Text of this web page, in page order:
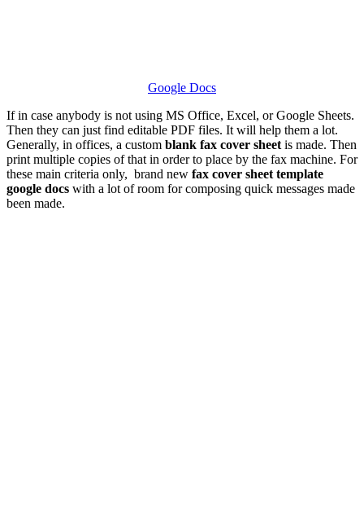
Google Docs
If in case anybody is not using MS Office, Excel, or Google Sheets.
Then they can just find editable PDF files. It will help them a lot.
Generally, in offices, a custom blank fax cover sheet is made. Then
print multiple copies of that in order to place by the fax machine. For
these main criteria only, brand new fax cover sheet template
google docs with a lot of room for composing quick messages made
been made.